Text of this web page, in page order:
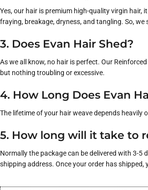
Yes, our hair is premium high-quality virgin hair,
fraying, breakage, dryness, and tangling. So,
3. Does Evan Hair Shed?
As we all know, no hair is perfect. Our
but nothing troubling or excessive.
4. How Long Does Evan
The lifetime of your hair weave depends heavily
5. How long will it take to
Normally the package can be delivered with 3-
shipping address. Once your order has